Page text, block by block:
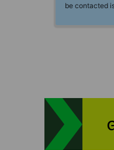
be contacted